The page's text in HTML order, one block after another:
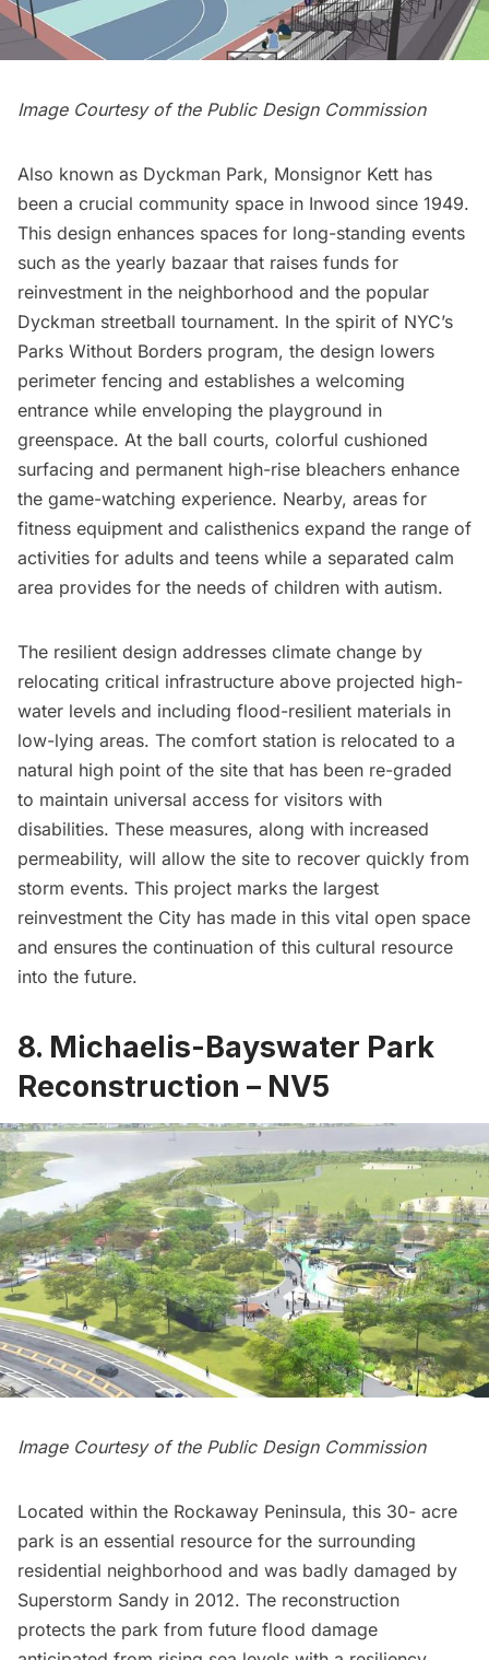
Image Courtesy of the Public Design Commission
Also known as Dyckman Park, Monsignor Kett has
been a crucial community space in Inwood since 1949.
This design enhances spaces for long-standing events
such as the yearly bazaar that raises funds for
reinvestment in the neighborhood and the popular
Dyckman streetball tournament. In the spirit of NYC’s
Parks Without Borders program, the design lowers
perimeter fencing and establishes a welcoming
entrance while enveloping the playground in
greenspace. At the ball courts, colorful cushioned
surfacing and permanent high-rise bleachers enhance
the game-watching experience. Nearby, areas for
fitness equipment and calisthenics expand the range of
activities for adults and teens while a separated calm
area provides for the needs of children with autism.
The resilient design addresses climate change by
relocating critical infrastructure above projected high-
water levels and including flood-resilient materials in
low-lying areas. The comfort station is relocated to a
natural high point of the site that has been re-graded
to maintain universal access for visitors with
disabilities. These measures, along with increased
permeability, will allow the site to recover quickly from
storm events. This project marks the largest
reinvestment the City has made in this vital open space
and ensures the continuation of this cultural resource
into the future.
8. Michaelis-Bayswater Park
Reconstruction – NV5
Image Courtesy of the Public Design Commission
Located within the Rockaway Peninsula, this 30- acre
park is an essential resource for the surrounding
residential neighborhood and was badly damaged by
Superstorm Sandy in 2012. The reconstruction
protects the park from future flood damage